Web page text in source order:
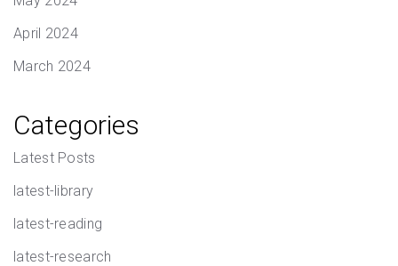
April 2024
March 2024
Categories
Latest Posts
latest-library
latest-reading
latest-research